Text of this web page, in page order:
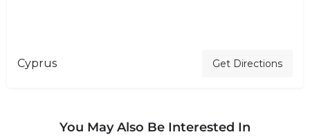
Cyprus Get Directions
You May Also Be Interested In